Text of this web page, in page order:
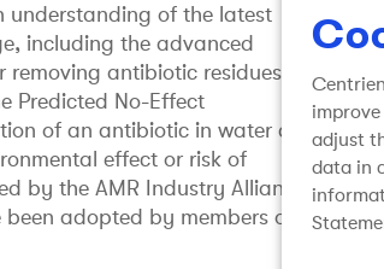
understanding of the latest
including the advanced
antibiotic residues from
Predicted No-Effect
of an antibiotic in water at
effect or risk of
by the AMR Industry Alliance,
adopted by members of the
adjust
data in